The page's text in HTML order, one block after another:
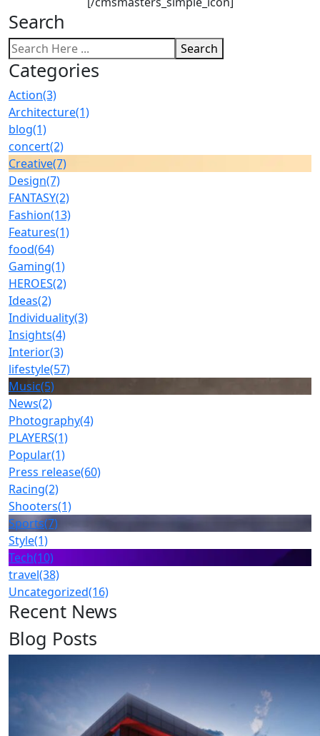
Search
Search
Categories
Action(3)
Architecture(1)
blog(1)
concert(2)
Creative(7)
Design(7)
FANTASY(2)
Fashion(13)
Features(1)
food(64)
Gaming(1)
HEROES(2)
Ideas(2)
Individuality(3)
Insights(4)
Interior(3)
lifestyle(57)
Music(5)
News(2)
Photography(4)
PLAYERS(1)
Popular(1)
Press release(60)
Racing(2)
Shooters(1)
Sports(7)
Style(1)
Tech(10)
travel(38)
Uncategorized(16)
Recent News
Blog Posts